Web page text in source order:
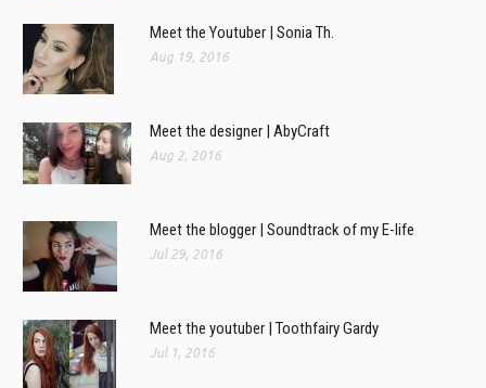
Meet the Youtuber | Sonia Th.
Aug 19, 2016
Meet the designer | AbyCraft
Aug 2, 2016
Meet the blogger | Soundtrack of my E-life
Jul 29, 2016
Meet the youtuber | Toothfairy Gardy
Jul 1, 2016